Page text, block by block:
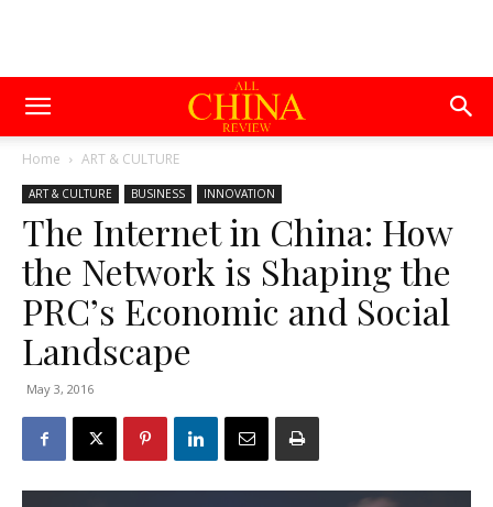
Home ART & CULTURE
ART & CULTURE BUSINESS INNOVATION
The Internet in China: How
the Network is Shaping the
PRC’s Economic and Social
Landscape
May 3, 2016